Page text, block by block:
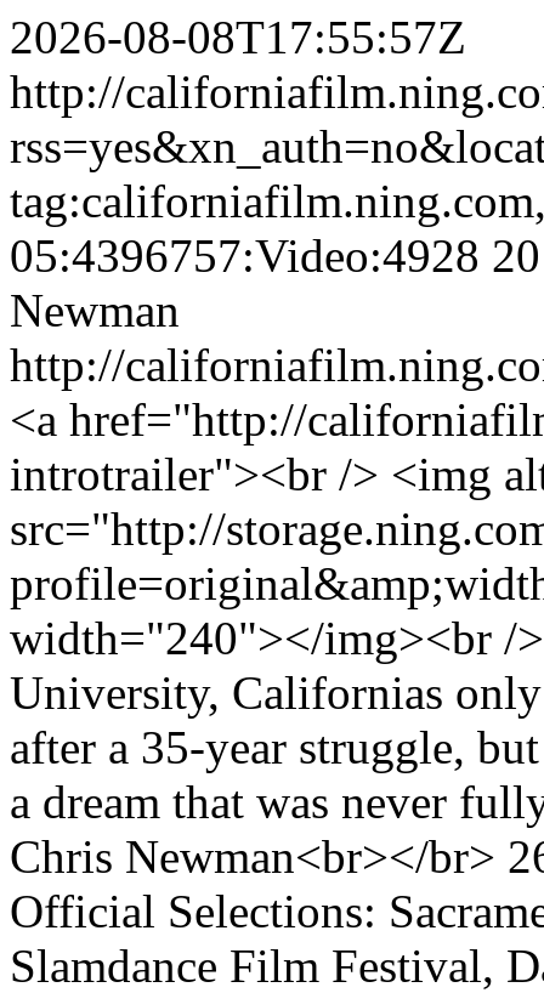
2026-08-08T17:55:57Z
http://
05:4396757:Video:4928
Newman
http://
<a href="http://
introtrailer"><br /> <img
src="http://
width="240"></img><br /
University, Californias
after a 35-year struggle,
a dream that was never
Chris Newman<br></br>
Official Selections:
Slamdance Film Festival,